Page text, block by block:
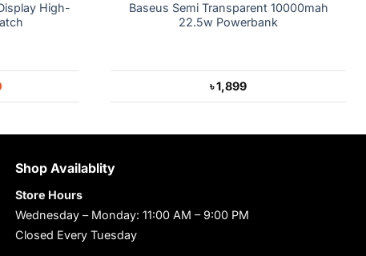
High-
Baseus Semi Transparent 10000mah
22.5w Powerbank
৳1,899
Shop Availablity
Store Hours
Wednesday – Monday: 11:00 AM – 9:00 PM
Closed Every Tuesday